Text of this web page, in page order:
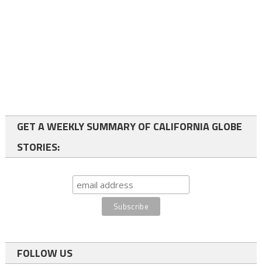
GET A WEEKLY SUMMARY OF CALIFORNIA GLOBE
STORIES:
FOLLOW US